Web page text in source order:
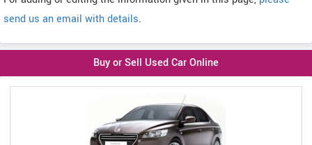
send us an email with details.
Buy or Sell Used Car Online